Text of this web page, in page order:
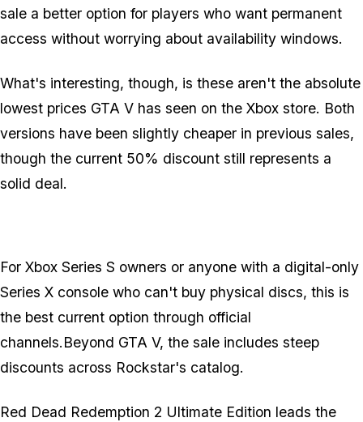
sale a better option for players who want permanent
access without worrying about availability windows.
What's interesting, though, is these aren't the absolute
lowest prices GTA V has seen on the Xbox store. Both
versions have been slightly cheaper in previous sales,
though the current 50% discount still represents a
solid deal.
For Xbox Series S owners or anyone with a digital-only
Series X console who can't buy physical discs, this is
the best current option through official
channels.Beyond GTA V, the sale includes steep
discounts across Rockstar's catalog.
Red Dead Redemption 2 Ultimate Edition leads the